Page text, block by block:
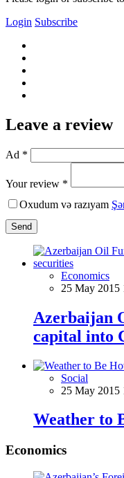
Login Subscribe
Leave a review
Ad *
Your review *
Oxudum və razıyam
Send
Economics
25 May 2015
Azerbaijan
capital into
Social
25 May 2015
Weather to
Economics